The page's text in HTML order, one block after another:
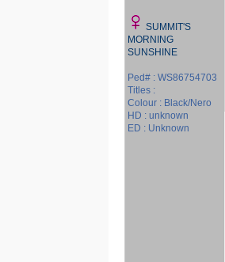
SUMMIT'S
MORNING
SUNSHINE
Ped# : WS86754703
Titles :
Colour : Black/Nero
HD : unknown
ED : Unknown